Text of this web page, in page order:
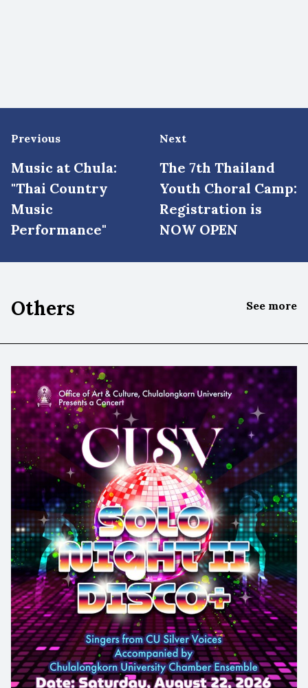
Previous
Music at Chula:
"Thai Country
Music
Performance"
Next
The 7th Thailand
Youth Choral Camp:
Registration is
NOW OPEN
Others See more